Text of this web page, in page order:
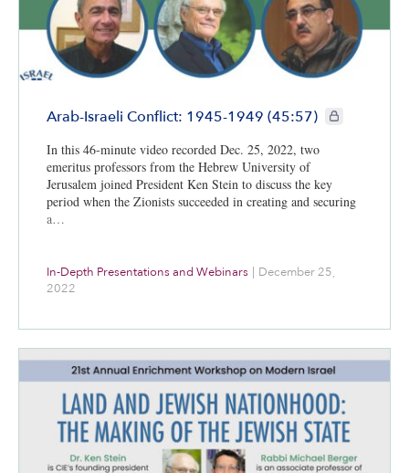
Arab-Israeli Conflict: 1945-1949 (45:57) CIE+ members
In this 46-minute video recorded Dec. 25, 2022, two
emeritus professors from the Hebrew University of
Jerusalem joined President Ken Stein to discuss the key
period when the Zionists succeeded in creating and securing
a…
In-Depth Presentations and Webinars | December 25,
2022